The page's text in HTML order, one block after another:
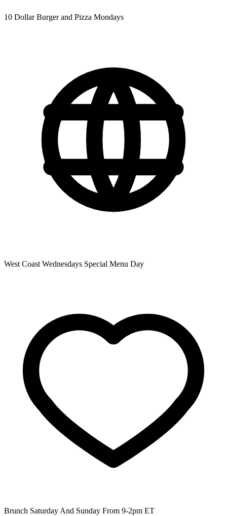
10 Dollar Burger and Pizza Mondays
West Coast Wednesdays Special Menu Day
Brunch Saturday And Sunday From 9-2pm ET